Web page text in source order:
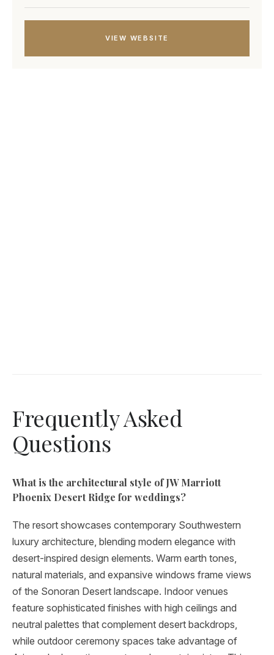
VIEW WEBSITE
Frequently Asked
Questions
What is the architectural style of JW Marriott
Phoenix Desert Ridge for weddings?
The resort showcases contemporary Southwestern
luxury architecture, blending modern elegance with
desert-inspired design elements. Warm earth tones,
natural materials, and expansive windows frame views
of the Sonoran Desert landscape. Indoor venues
feature sophisticated finishes with high ceilings and
neutral palettes that complement desert backdrops,
while outdoor ceremony spaces take advantage of